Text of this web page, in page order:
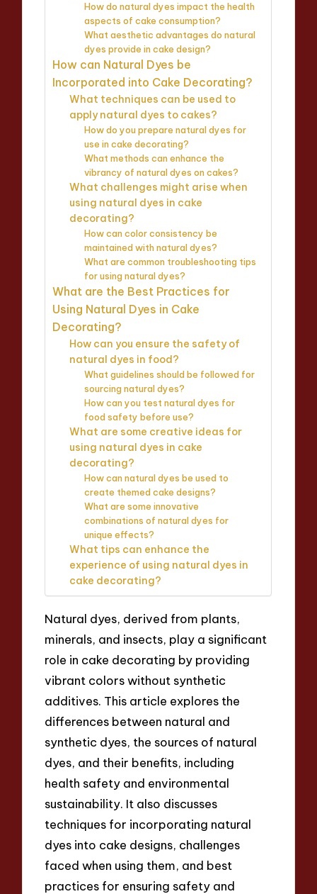
How do natural dyes impact the health
aspects of cake consumption?
What aesthetic advantages do natural
dyes provide in cake design?
How can Natural Dyes be
Incorporated into Cake Decorating?
What techniques can be used to
apply natural dyes to cakes?
How do you prepare natural dyes for
use in cake decorating?
What methods can enhance the
vibrancy of natural dyes on cakes?
What challenges might arise when
using natural dyes in cake
decorating?
How can color consistency be
maintained with natural dyes?
What are common troubleshooting tips
for using natural dyes?
What are the Best Practices for
Using Natural Dyes in Cake
Decorating?
How can you ensure the safety of
natural dyes in food?
What guidelines should be followed for
sourcing natural dyes?
How can you test natural dyes for
food safety before use?
What are some creative ideas for
using natural dyes in cake
decorating?
How can natural dyes be used to
create themed cake designs?
What are some innovative
combinations of natural dyes for
unique effects?
What tips can enhance the
experience of using natural dyes in
cake decorating?
Natural dyes, derived from plants,
minerals, and insects, play a significant
role in cake decorating by providing
vibrant colors without synthetic
additives. This article explores the
differences between natural and
synthetic dyes, the sources of natural
dyes, and their benefits, including
health safety and environmental
sustainability. It also discusses
techniques for incorporating natural
dyes into cake designs, challenges
faced when using them, and best
practices for ensuring safety and